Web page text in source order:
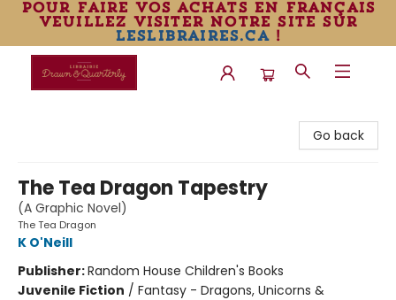
pour faire vos achats en français
veuillez visiter notre site sur
leslibraires.ca!
Go back
The Tea Dragon Tapestry
(A Graphic Novel)
The Tea Dragon
K O'Neill
Publisher:Random House Children's Books
Juvenile Fiction / Fantasy - Dragons, Unicorns &